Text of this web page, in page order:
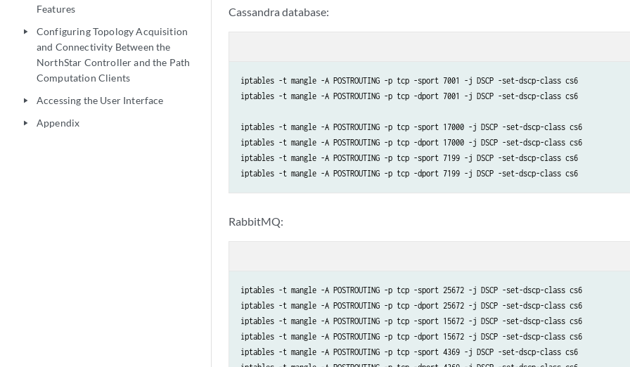
Features
play_arrow
Configuring Topology Acquisition
and Connectivity Between the
NorthStar Controller and the Path
Computation Clients
play_arrow Accessing the User Interface
play_arrow Appendix
Cassandra database:
iptables -t mangle -A POSTROUTING -p tcp -sport 7001 -j DSCP -set-dscp-class cs6
iptables -t mangle -A POSTROUTING -p tcp -dport 7001 -j DSCP -set-dscp-class cs6
iptables -t mangle -A POSTROUTING -p tcp -sport 17000 -j DSCP -set-dscp-class cs6
iptables -t mangle -A POSTROUTING -p tcp -dport 17000 -j DSCP -set-dscp-class cs6
iptables -t mangle -A POSTROUTING -p tcp -sport 7199 -j DSCP -set-dscp-class cs6
RabbitMQ:
iptables -t mangle -A POSTROUTING -p tcp -sport 25672 -j DSCP -set-dscp-class cs6
iptables -t mangle -A POSTROUTING -p tcp -dport 25672 -j DSCP -set-dscp-class cs6
iptables -t mangle -A POSTROUTING -p tcp -sport 15672 -j DSCP -set-dscp-class cs6
iptables -t mangle -A POSTROUTING -p tcp -dport 15672 -j DSCP -set-dscp-class cs6
iptables -t mangle -A POSTROUTING -p tcp -sport 4369 -j DSCP -set-dscp-class cs6